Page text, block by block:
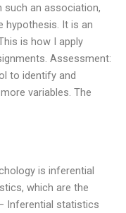
such an association,
It is an
is how I apply
Assessment:
to identify and
variables. The
is inferential
which are the
Inferential statistics